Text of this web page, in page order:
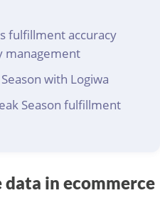
fulfillment accuracy
management
with Logiwa
Season fulfillment
in ecommerce